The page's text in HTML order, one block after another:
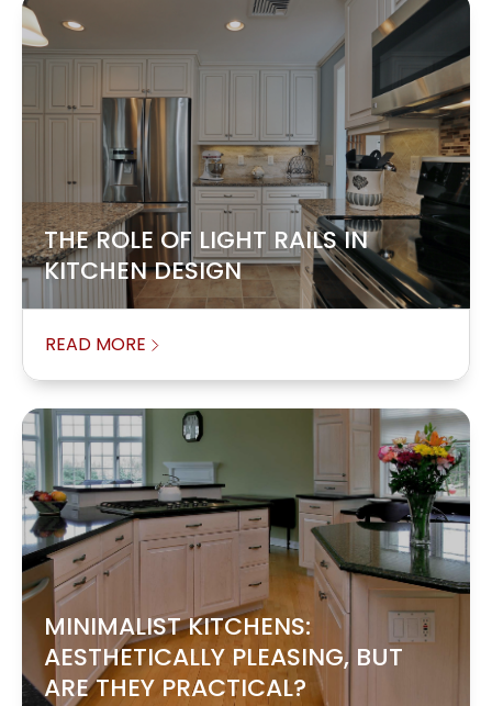
THE ROLE OF LIGHT RAILS IN
KITCHEN DESIGN
READ MORE
MINIMALIST KITCHENS:
AESTHETICALLY PLEASING, BUT
ARE THEY PRACTICAL?